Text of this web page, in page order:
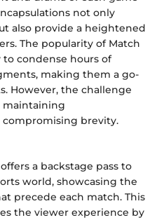
not only
also provide a heightened
The popularity of Match
condense hours of
making them a go-
However, the challenge
maintaining
brevity.
a backstage pass to
world, showcasing the
precede each match. This
the viewer experience by